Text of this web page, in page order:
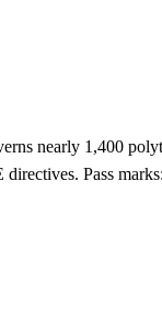
nearly 1,400
Pass